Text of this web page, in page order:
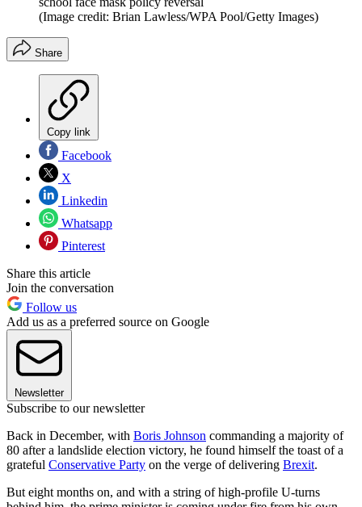
(Image credit: Brian Lawless/WPA Pool/Getty Images)
Share
Copy link
Facebook
X
Linkedin
Whatsapp
Pinterest
Share this article
Join the conversation
Follow us
Add us as a preferred source on Google
Newsletter
Subscribe to our newsletter
Back in December, with Boris Johnson commanding a majority of
80 after a landslide election victory, he found himself the toast of a
grateful Conservative Party on the verge of delivering Brexit.
But eight months on, and with a string of high-profile U-turns